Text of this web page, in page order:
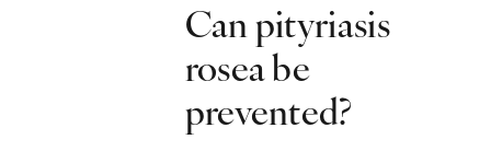
Can pityriasis
rosea be
prevented?